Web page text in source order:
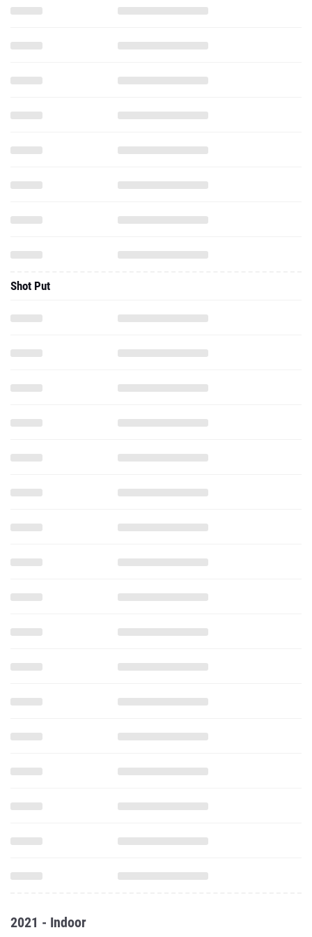
Shot Put
2021 - Indoor